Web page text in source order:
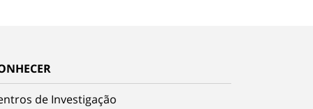
de Investigação